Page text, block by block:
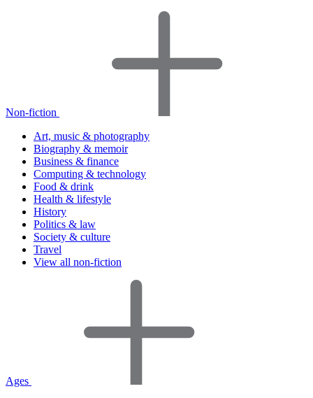
Non-fiction
Art, music & photography
Biography & memoir
Business & finance
Computing & technology
Food & drink
Health & lifestyle
History
Politics & law
Society & culture
Travel
View all non-fiction
Ages